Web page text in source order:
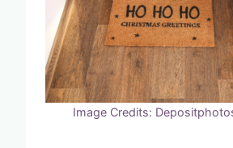
Image Credits: